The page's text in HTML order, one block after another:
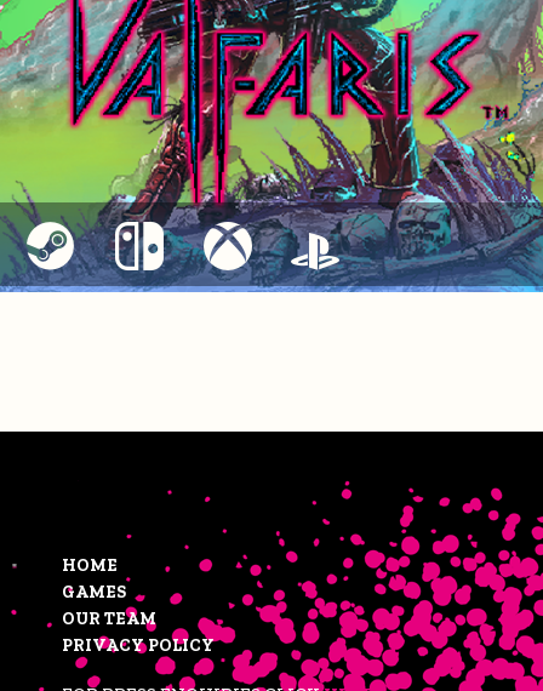
HOME
GAMES
OUR TEAM
PRIVACY POLICY